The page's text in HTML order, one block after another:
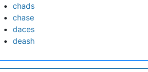
chads
chase
daces
deash